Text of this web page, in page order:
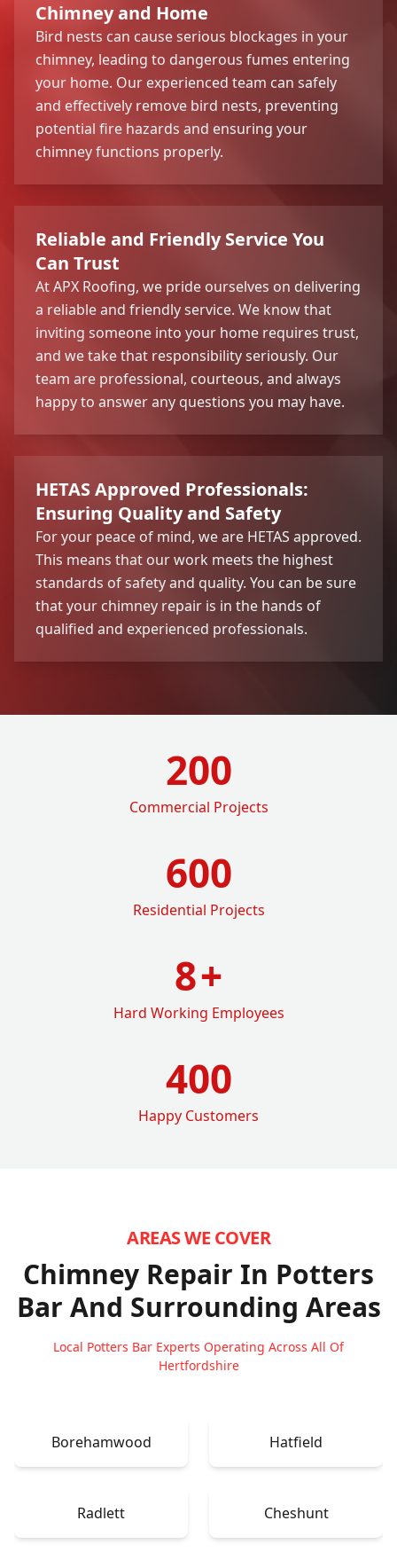
Chimney and Home
Bird nests can cause serious blockages in your
chimney, leading to dangerous fumes entering
your home. Our experienced team can safely
and effectively remove bird nests, preventing
potential fire hazards and ensuring your
chimney functions properly.
Reliable and Friendly Service You
Can Trust
At APX Roofing, we pride ourselves on delivering
a reliable and friendly service. We know that
inviting someone into your home requires trust,
and we take that responsibility seriously. Our
team are professional, courteous, and always
happy to answer any questions you may have.
HETAS Approved Professionals:
Ensuring Quality and Safety
For your peace of mind, we are HETAS approved.
This means that our work meets the highest
standards of safety and quality. You can be sure
that your chimney repair is in the hands of
qualified and experienced professionals.
200
Commercial Projects
600
Residential Projects
8+
Hard Working Employees
400
Happy Customers
AREAS WE COVER
Chimney Repair In Potters
Bar And Surrounding Areas
Local Potters Bar Experts Operating Across All Of
Hertfordshire
Borehamwood Hatfield
Radlett Cheshunt